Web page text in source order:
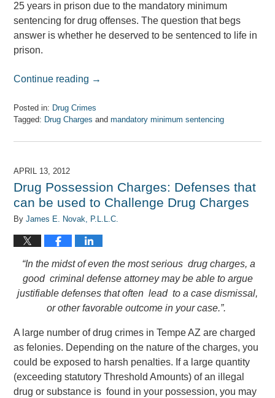
25 years in prison due to the mandatory minimum
sentencing for drug offenses. The question that begs
answer is whether he deserved to be sentenced to life in
prison.
Continue reading →
Posted in: Drug Crimes
Tagged: Drug Charges andmandatory minimum sentencing
April
2017
am
APRIL 13, 2012
Drug Possession Charges: Defenses that
can be used to Challenge Drug Charges
ByJames E. Novak, P.L.L.C.
“In the midst of even the most serious drug charges, a
good criminal defense attorney may be able to argue
justifiable defenses that often lead to a case dismissal,
or other favorable outcome in your case.”.
A large number of drug crimes in Tempe AZ are charged
as felonies. Depending on the nature of the charges, you
could be exposed to harsh penalties. If a large quantity
(exceeding statutory Threshold Amounts) of an illegal
drug or substance is found in your possession, you may